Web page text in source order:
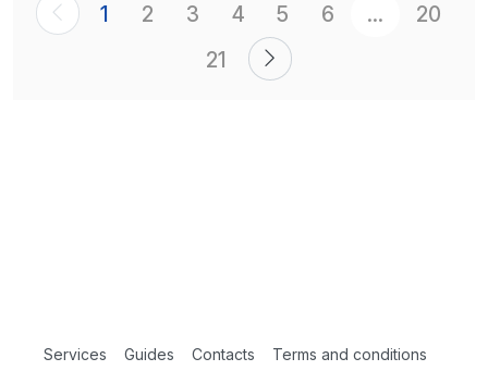
1 2 3 4 5 6 ...
20
21
Services Guides Contacts Terms and conditions